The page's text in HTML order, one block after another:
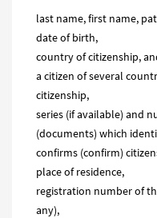
last name, first name,
date of birth,
country of citizenship,
a citizen of several
citizenship,
series (if available) and
(documents) which
confirms (confirm)
place of residence,
registration number of
any),